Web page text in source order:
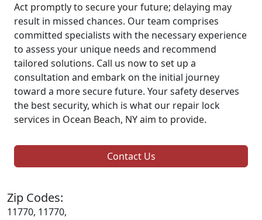
Act promptly to secure your future; delaying may
result in missed chances. Our team comprises
committed specialists with the necessary experience
to assess your unique needs and recommend
tailored solutions. Call us now to set up a
consultation and embark on the initial journey
toward a more secure future. Your safety deserves
the best security, which is what our repair lock
services in Ocean Beach, NY aim to provide.
Contact Us
Zip Codes:
11770, 11770,